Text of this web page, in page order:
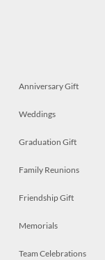
Anniversary Gift
Weddings
Graduation Gift
Family Reunions
Friendship Gift
Memorials
Team Celebrations